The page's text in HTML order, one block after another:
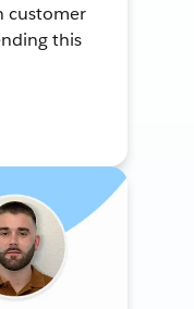
customer
this